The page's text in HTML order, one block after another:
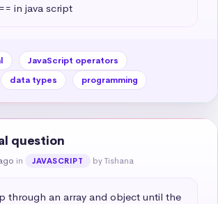
in java script
JavaScript operators
data types programming
question
in JAVASCRIPT by Tishana
through an array and object until the